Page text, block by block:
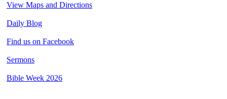
View Maps and Directions
Daily Blog
Find us on Facebook
Sermons
Bible Week 2026